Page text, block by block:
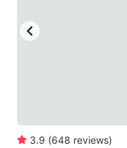
for
3.9 (648 reviews)